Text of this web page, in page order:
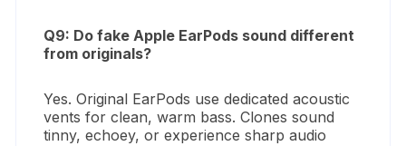
Q9: Do fake Apple EarPods sound different
from originals?
Yes. Original EarPods use dedicated acoustic
vents for clean, warm bass. Clones sound
tinny, echoey, or experience sharp audio